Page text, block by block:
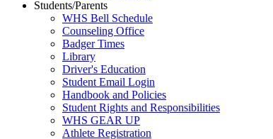
Students/Parents
WHS Bell Schedule
Counseling Office
Badger Times
Library
Driver's Education
Student Email Login
Handbook and Policies
Student Rights and Responsibilities
WHS GEAR UP
Athlete Registration